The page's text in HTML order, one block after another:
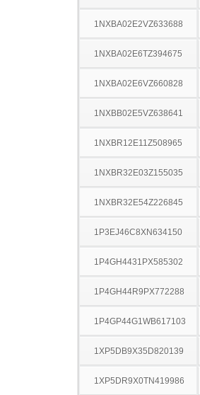
1NXBA02E2VZ633688
1NXBA02E6TZ394675
1NXBA02E6VZ660828
1NXBB02E5VZ638641
1NXBR12E11Z508965
1NXBR32E03Z155035
1NXBR32E54Z226845
1P3EJ46C8XN634150
1P4GH4431PX585302
1P4GH44R9PX772288
1P4GP44G1WB617103
1XP5DB9X35D820139
1XP5DR9X0TN419986